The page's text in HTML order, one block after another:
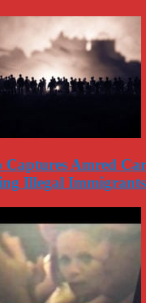
Captures Amred
Illegal